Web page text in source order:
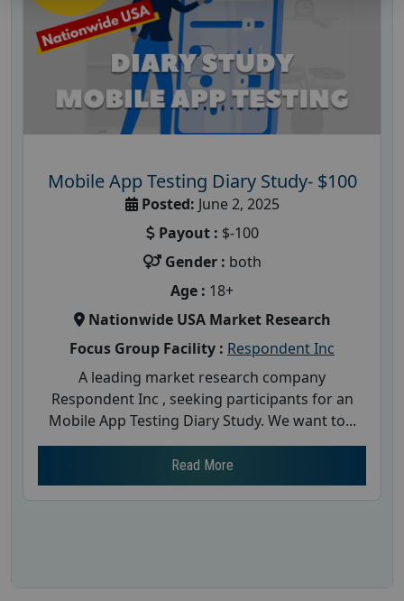
Mobile App Testing Diary Study- $100
Posted: June 2, 2025
Payout : $-100
Gender : both
Age : 18+
Nationwide USA Market Research
Focus Group Facility : Respondent Inc
A leading market research company
Respondent Inc , seeking participants for an
Mobile App Testing Diary Study. We want to...
Read More